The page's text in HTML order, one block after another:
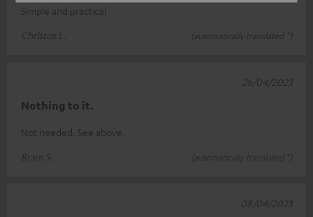
Simple and practical
Christos L.
(automatically translated *)
Nothing to it.
Not needed. See above.
Bram S.
(automatically translated *)
26/04/2023
08/04/2023